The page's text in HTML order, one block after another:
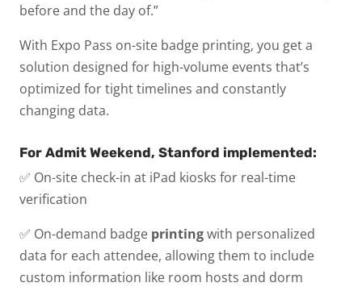
before and the day of.”
With Expo Pass on-site badge printing, you get a
solution designed for high-volume events that’s
optimized for tight timelines and constantly
changing data.
For Admit Weekend, Stanford implemented:
✅ On-site check-in at iPad kiosks for real-time
verification
✅ On-demand badge printingwith personalized
data for each attendee, allowing them to include
custom information like room hosts and dorm